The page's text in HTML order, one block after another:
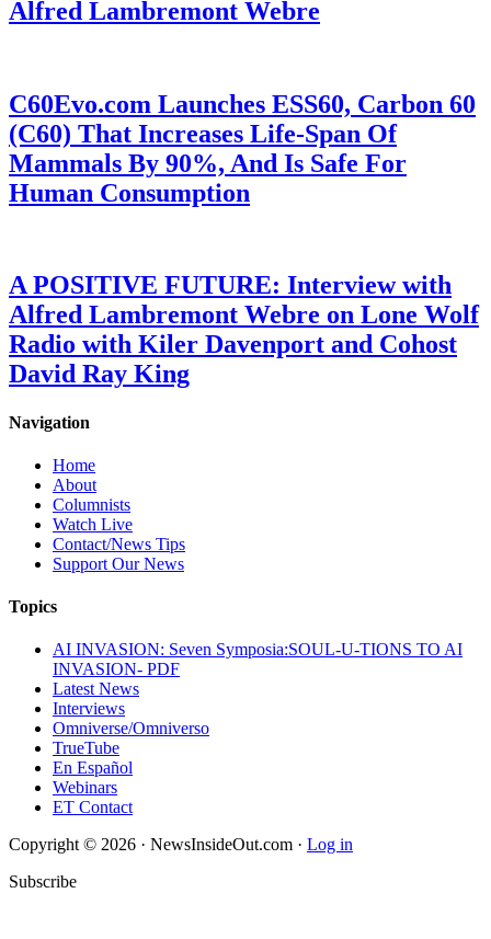
Alfred Lambremont Webre
C60Evo.com Launches ESS60, Carbon 60
(C60) That Increases Life-Span Of
Mammals By 90%, And Is Safe For
Human Consumption
A POSITIVE FUTURE: Interview with
Alfred Lambremont Webre on Lone Wolf
Radio with Kiler Davenport and Cohost
David Ray King
Navigation
Home
About
Columnists
Watch Live
Contact/News Tips
Support Our News
Topics
AI INVASION: Seven Symposia:SOUL-U-TIONS TO AI
INVASION- PDF
Latest News
Interviews
Omniverse/Omniverso
TrueTube
En Español
Webinars
ET Contact
Copyright © 2026 · NewsInsideOut.com · Log in
Subscribe